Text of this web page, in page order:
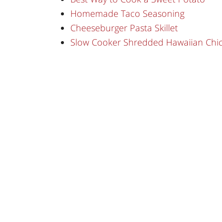
Homemade Taco Seasoning
Cheeseburger Pasta Skillet
Slow Cooker Shredded Hawaiian